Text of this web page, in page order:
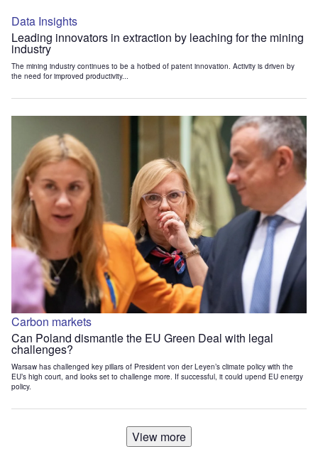
Data Insights
Leading innovators in extraction by leaching for the mining
industry
The mining industry continues to be a hotbed of patent innovation. Activity is driven by
the need for improved productivity...
Carbon markets
Can Poland dismantle the EU Green Deal with legal
challenges?
Warsaw has challenged key pillars of President von der Leyen’s climate policy with the
EU’s high court, and looks set to challenge more. If successful, it could upend EU energy
policy.
View more